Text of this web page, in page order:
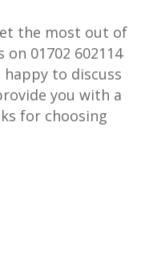
the most out of
01702 602114
happy to discuss
you with a
for choosing